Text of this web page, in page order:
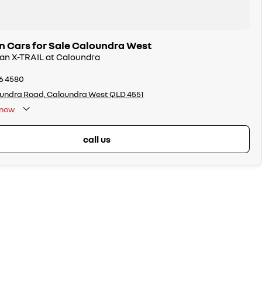
Cars for Sale Caloundra West
X-TRAIL at Caloundra
4580
Road, Caloundra West QLD 4551
call us